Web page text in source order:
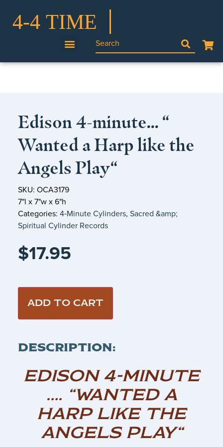
Edison 4-minute… “
Wanted a Harp like the
Angels Play“
SKU: OCA3179
7"l x 7"w x 6"h
Categories: 4‑Minute Cylinders, Sacred &amp;
Spiritual Cylinder Records
$17.95
ADD TO CART
DESCRIPTION:
EDISON 4-MINUTE
…. “WANTED A
HARP LIKE THE
ANGELS PLAY“